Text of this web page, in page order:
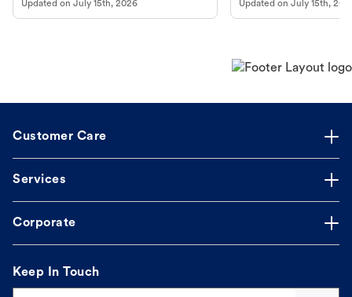
Updated on July 15th, 2026
Updated onJuly 15th,
Customer Care
Services
Corporate
Keep In Touch